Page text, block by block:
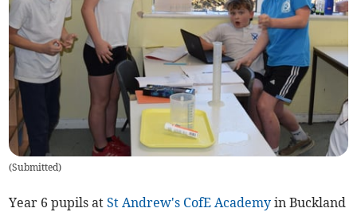
(Submitted)
Year 6 pupils atSt Andrew's CofE Academy in Buckland